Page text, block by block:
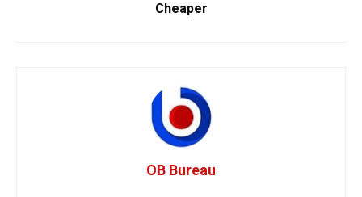
Cheaper
OB Bureau